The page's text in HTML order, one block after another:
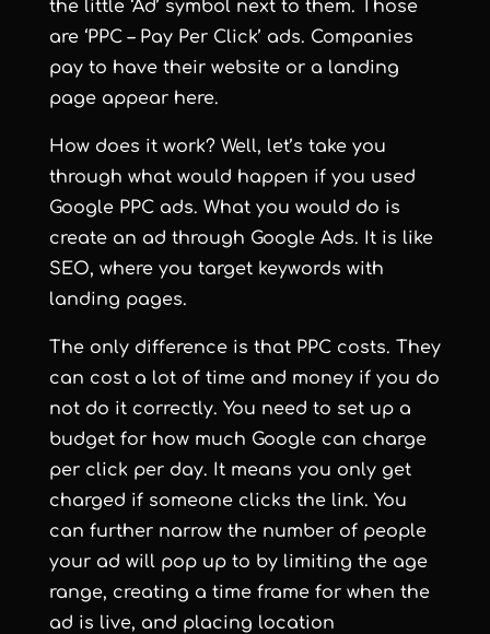
the little ‘Ad’ symbol next to them. Those
are ‘PPC – Pay Per Click’ ads. Companies
pay to have their website or a landing
page appear here.
How does it work? Well, let’s take you
through what would happen if you used
Google PPC ads. What you would do is
create an ad through Google Ads. It is like
SEO, where you target keywords with
landing pages.
The only difference is that PPC costs. They
can cost a lot of time and money if you do
not do it correctly. You need to set up a
budget for how much Google can charge
per click per day. It means you only get
charged if someone clicks the link. You
can further narrow the number of people
your ad will pop up to by limiting the age
range, creating a time frame for when the
ad is live, and placing location